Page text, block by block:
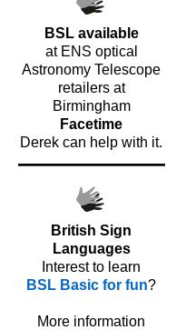
BSL available
at ENS optical
Astronomy Telescope
retailers at
Birmingham
Facetime
Derek can help with it.
British Sign
Languages
Interest to learn
BSL Basic for fun?
More information